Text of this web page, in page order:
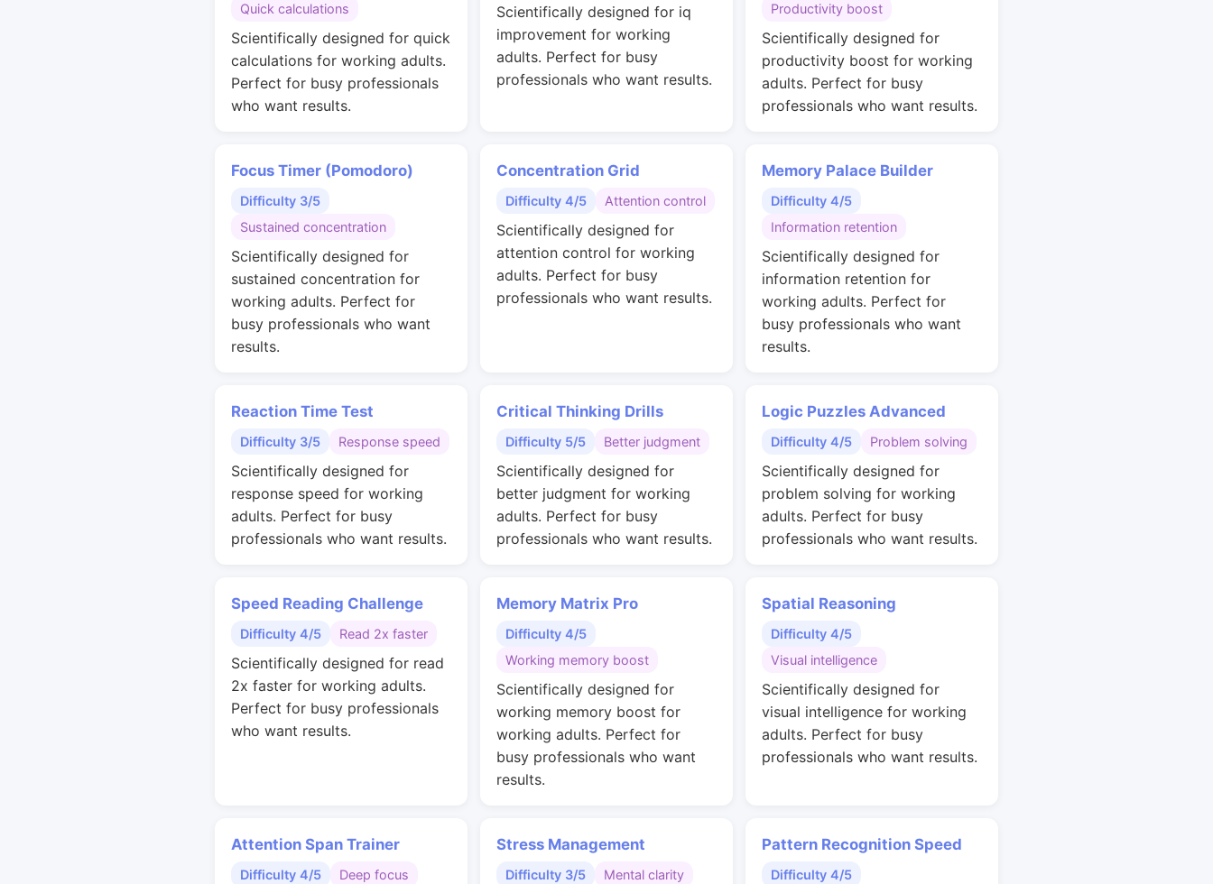
Quick calculations
Scientifically designed for quick
calculations for working adults.
Perfect for busy professionals
who want results.
Scientifically designed for iq
improvement for working
adults. Perfect for busy
professionals who want results.
Productivity boost
Scientifically designed for
productivity boost for working
adults. Perfect for busy
professionals who want results.
Focus Timer (Pomodoro)
Difficulty 3/5
Sustained concentration
Scientifically designed for
sustained concentration for
working adults. Perfect for
busy professionals who want
results.
Concentration Grid
Difficulty 4/5 Attention control
Scientifically designed for
attention control for working
adults. Perfect for busy
professionals who want results.
Memory Palace Builder
Difficulty 4/5
Information retention
Scientifically designed for
information retention for
working adults. Perfect for
busy professionals who want
results.
Reaction Time Test
Difficulty 3/5 Response speed
Scientifically designed for
response speed for working
adults. Perfect for busy
professionals who want results.
Critical Thinking Drills
Difficulty 5/5 Better judgment
Scientifically designed for
better judgment for working
adults. Perfect for busy
professionals who want results.
Logic Puzzles Advanced
Difficulty 4/5 Problem solving
Scientifically designed for
problem solving for working
adults. Perfect for busy
professionals who want results.
Speed Reading Challenge
Difficulty 4/5 Read 2x faster
Scientifically designed for read
2x faster for working adults.
Perfect for busy professionals
who want results.
Memory Matrix Pro
Difficulty 4/5
Working memory boost
Scientifically designed for
working memory boost for
working adults. Perfect for
busy professionals who want
results.
Spatial Reasoning
Difficulty 4/5
Visual intelligence
Scientifically designed for
visual intelligence for working
adults. Perfect for busy
professionals who want results.
Attention Span Trainer
Difficulty 4/5 Deep focus
Stress Management
Difficulty 3/5 Mental clarity
Pattern Recognition Speed
Difficulty 4/5